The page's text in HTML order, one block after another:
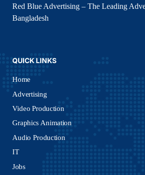
Red Blue Advertising – The Leading
Bangladesh
QUICK LINKS
Home
Advertising
Video Production
Graphics Animation
Audio Production
IT
Jobs